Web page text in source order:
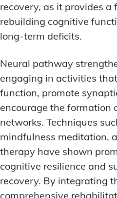
recovery, as it provides a
rebuilding cognitive
long-term deficits.
Neural pathway
engaging in activities
function, promote
encourage the formation
networks. Techniques
mindfulness meditation,
therapy have shown
cognitive resilience and
recovery. By integrating
comprehensive